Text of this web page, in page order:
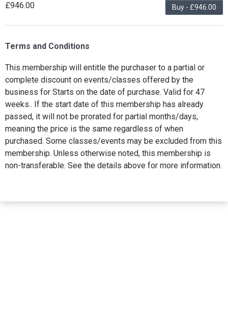
Buy - £946.00
£946.00
Terms and Conditions
This membership will entitle the purchaser to a partial or
complete discount on events/classes offered by the
business for Starts on the date of purchase. Valid for 47
weeks.. If the start date of this membership has already
passed, it will not be prorated for partial months/days,
meaning the price is the same regardless of when
purchased. Some classes/events may be excluded from this
membership. Unless otherwise noted, this membership is
non-transferable. See the details above for more information.